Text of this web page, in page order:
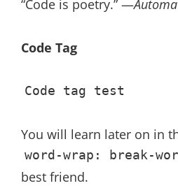
“Code is poetry.” —
Code Tag
Code tag test
You will learn later on in
word-wrap: break-
best friend.